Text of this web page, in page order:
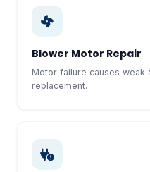
Blower Motor Repair
Motor failure causes weak
replacement.